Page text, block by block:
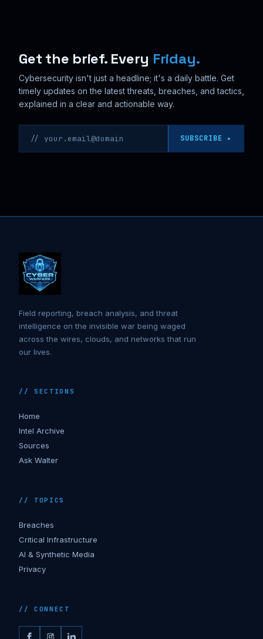
Get the brief. Every Friday.
Cybersecurity isn't just a headline; it's a daily battle. Get
timely updates on the latest threats, breaches, and tactics,
explained in a clear and actionable way.
SUBSCRIBE ▸
Field reporting, breach analysis, and threat
intelligence on the invisible war being waged
across the wires, clouds, and networks that run
our lives.
// SECTIONS
Home
Intel Archive
Sources
Ask Walter
// TOPICS
Breaches
Critical Infrastructure
AI & Synthetic Media
Privacy
// CONNECT